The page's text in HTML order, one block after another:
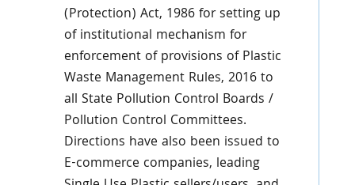
(Protection) Act, 1986 for setting up
of institutional mechanism for
enforcement of provisions of Plastic
Waste Management Rules, 2016 to
all State Pollution Control Boards /
Pollution Control Committees.
Directions have also been issued to
E-commerce companies, leading